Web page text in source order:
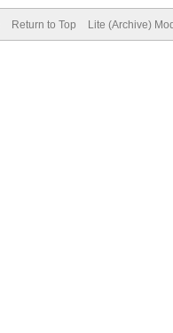
Return to Top Lite (Archive)